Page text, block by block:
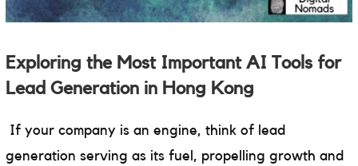
Exploring the Most Important AI Tools for
Lead Generation in Hong Kong
If your company is an engine, think of lead
generation serving as its fuel, propelling growth and